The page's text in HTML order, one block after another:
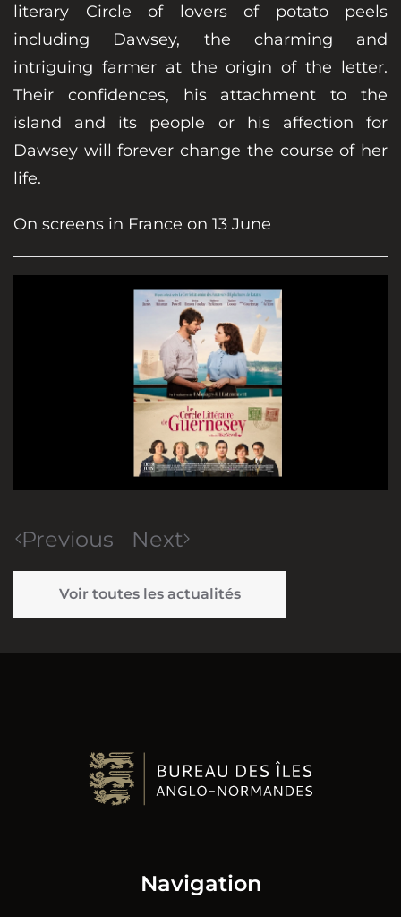
literary Circle of lovers of potato peels
including Dawsey, the charming and
intriguing farmer at the origin of the letter.
Their confidences, his attachment to the
island and its people or his affection for
Dawsey will forever change the course of her
life.
On screens in France on 13 June
Previous Next
Voir toutes les actualités
Navigation